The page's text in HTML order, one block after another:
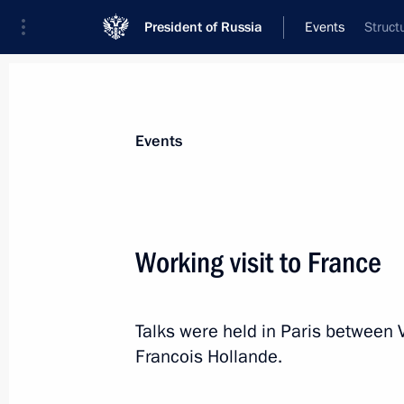
President of Russia Events
News
Addresses to the Federal Assembly
Working Meetings and Conferences
Addresses
Events
Working visit to France
Talks were held in Paris between
Francois Hollande.